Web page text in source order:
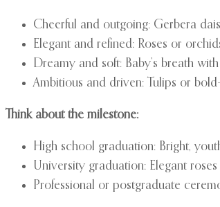
Cheerful and outgoing: Gerbera
Elegant and refined: Roses or
Dreamy and soft: Baby’s breath
Ambitious and driven: Tulips or
Think about the milestone:
High school graduation: Bright,
University graduation: Elegant
Professional or postgraduate